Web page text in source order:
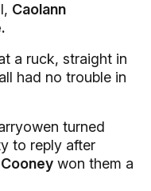
Caolann
a ruck, straight in
had no trouble in
turned
to reply after
won them a